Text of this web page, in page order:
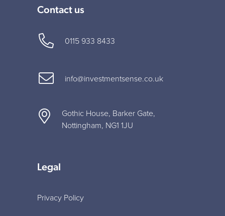
Contact us
0115 933 8433
info@investmentsense.co.uk
Gothic House, Barker Gate,
Nottingham, NG1 1JU
Legal
Privacy Policy